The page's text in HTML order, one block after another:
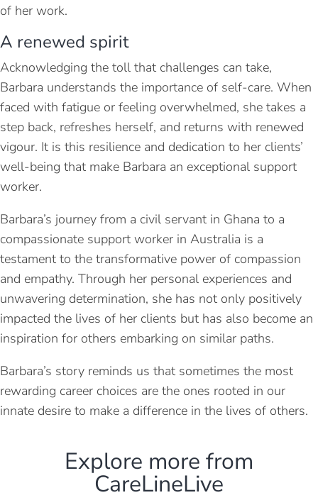
of her work.
A renewed spirit
Acknowledging the toll that challenges can take,
Barbara understands the importance of self-care. When
faced with fatigue or feeling overwhelmed, she takes a
step back, refreshes herself, and returns with renewed
vigour. It is this resilience and dedication to her clients’
well-being that make Barbara an exceptional support
worker.
Barbara’s journey from a civil servant in Ghana to a
compassionate support worker in Australia is a
testament to the transformative power of compassion
and empathy. Through her personal experiences and
unwavering determination, she has not only positively
impacted the lives of her clients but has also become an
inspiration for others embarking on similar paths.
Barbara’s story reminds us that sometimes the most
rewarding career choices are the ones rooted in our
innate desire to make a difference in the lives of others.
Explore more from
CareLineLive